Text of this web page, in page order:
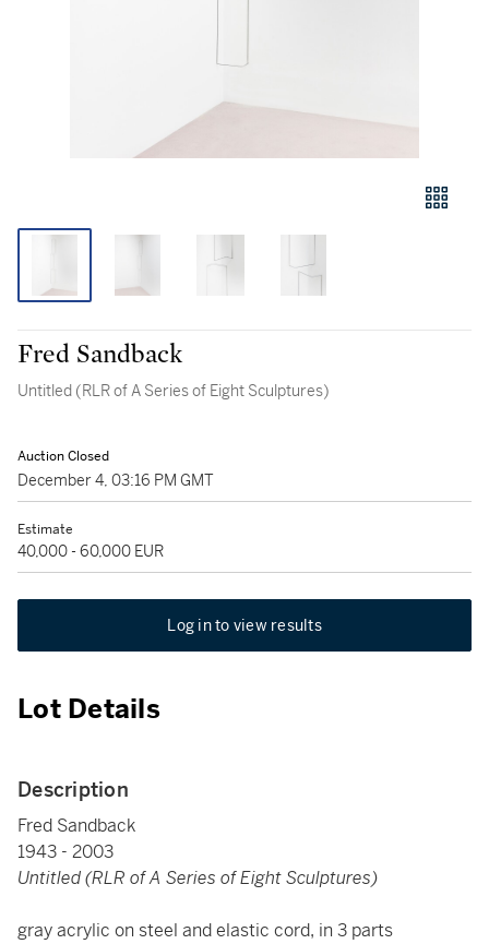
Fred Sandback
Untitled (RLR of A Series of Eight Sculptures)
Auction Closed
December 4, 03:16 PM GMT
Estimate
40,000 - 60,000 EUR
Log in to view results
Lot Details
Description
Fred Sandback
1943 - 2003
Untitled (RLR of A Series of Eight Sculptures)
gray acrylic on steel and elastic cord, in 3 parts